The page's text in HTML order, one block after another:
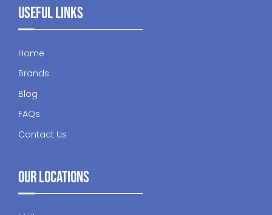
Useful Links
Home
Brands
Blog
FAQs
Contact Us
Our Locations